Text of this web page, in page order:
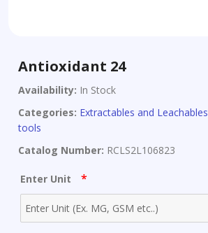
Antioxidant 24
Availability: In Stock
Categories: Extractables and Leachables
tools
Catalog Number: RCLS2L106823
Enter Unit *